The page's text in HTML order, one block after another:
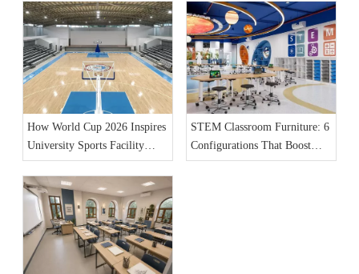
How World Cup 2026 Inspires
University Sports Facility
Furniture Upgrades
STEM Classroom Furniture: 6
Configurations That Boost
Student Engagement